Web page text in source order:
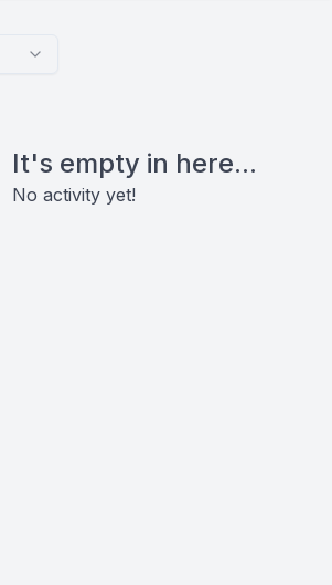
It's empty in here...
No activity yet!